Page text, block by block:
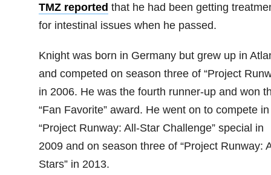
TMZ reported that he had been getting
for intestinal issues when he passed.
Knight was born in Germany but grew up in
and competed on season three of “Project
in 2006. He was the fourth runner-up and won
“Fan Favorite” award. He went on to compete
“Project Runway: All-Star Challenge” special in
2009 and on season three of “Project Runway:
Stars” in 2013.